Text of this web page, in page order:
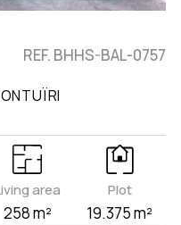
REF. BHHS-BAL-0757
area
258 m²
Plot
19.375 m²